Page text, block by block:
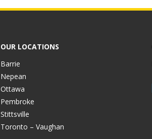
OUR LOCATIONS
Barrie
Nepean
Ottawa
Pembroke
Stittsville
Toronto – Vaughan